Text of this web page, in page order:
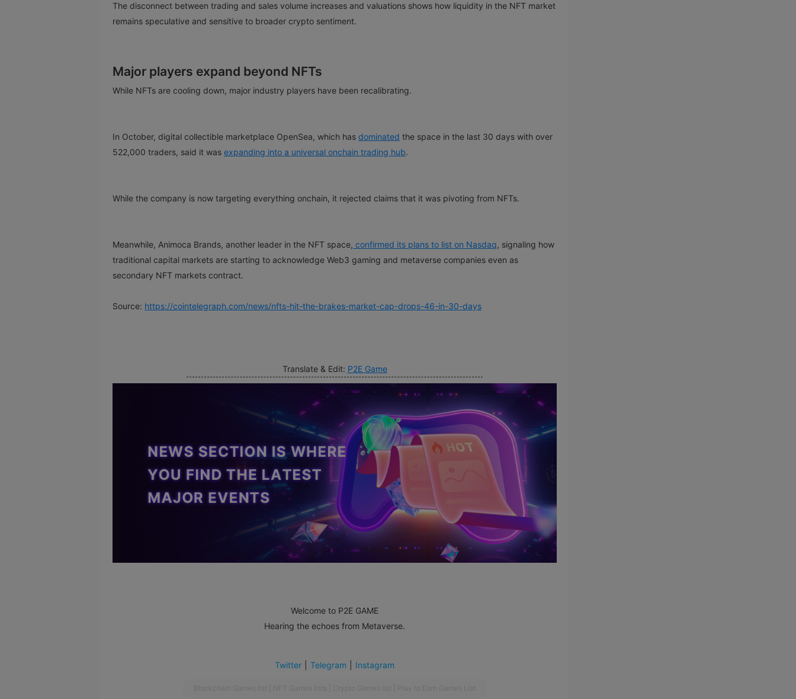
The disconnect between trading and sales volume increases and valuations shows how liquidity in the NFT market
remains speculative and sensitive to broader crypto sentiment.
Major players expand beyond NFTs
While NFTs are cooling down, major industry players have been recalibrating.
In October, digital collectible marketplace OpenSea, which has dominated the space in the last 30 days with over
522,000 traders, said it was expanding into a universal onchain trading hub.
While the company is now targeting everything onchain, it rejected claims that it was pivoting from NFTs.
Meanwhile, Animoca Brands, another leader in the NFT space, confirmed its plans to list on Nasdaq, signaling how
traditional capital markets are starting to acknowledge Web3 gaming and metaverse companies even as
secondary NFT markets contract.
Source: https://cointelegraph.com/news/nfts-hit-the-brakes-market-cap-drops-46-in-30-days
Translate & Edit: P2E Game
Welcome to P2E GAME
Hearing the echoes from Metaverse.
Twitter Telegram Instagram
s